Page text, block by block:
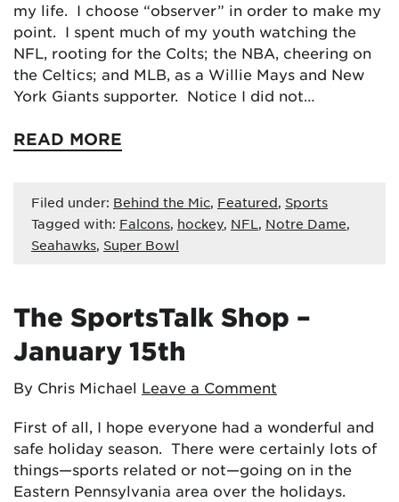
my life. I choose “observer” in order to make my
point. I spent much of my youth watching the
NFL, rooting for the Colts; the NBA, cheering on
the Celtics; and MLB, as a Willie Mays and New
York Giants supporter. Notice I did not…
READ MORE
Filed under: Behind the Mic, Featured, Sports
Tagged with: Falcons, hockey, NFL , Notre Dame,
Seahawks, Super Bowl
The SportsTalk Shop –
January 15th
By Chris Michael Leave a Comment
First of all, I hope everyone had a wonderful and
safe holiday season. There were certainly lots of
things—sports related or not—going on in the
Eastern Pennsylvania area over the holidays.